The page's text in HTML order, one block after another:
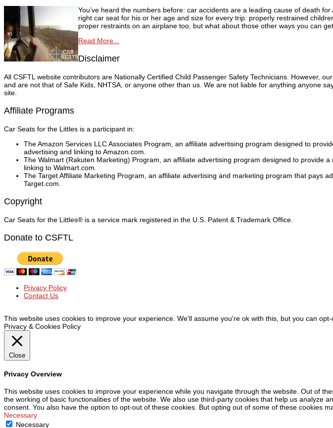
You’ve heard the numbers before: car accidents are a leading cause of death
right car seat for his or her age and size for every trip: properly restrained
proper restraints on an airplane too, but what about those other ways you can
Read More...
Disclaimer
All CSFTL website contributors are Nationally Certified Child Passenger Safety Technicians. However,
and are not that of Safe Kids, NHTSA, or anyone other than us. We are not liable for anything anyone
site.
Affiliate Programs
Car Seats for the Littles is a participant in:
The Amazon Services LLC Associates Program, an affiliate advertising program designed to
advertising and linking to Amazon.com.
The Walmart (Rakuten Marketing) Program, an affiliate advertising program designed to provide
linking to Walmart.com.
The Target Affiliate Marketing Program, an affiliate advertising and marketing program that pays
Target.com.
Copyright
Car Seats for the Littles® is a service mark registered in the U.S. Patent & Trademark Office.
Donate to CSFTL
Privacy Policy
Contact Us
This website uses cookies to improve your experience. We'll assume you're ok with this, but you can
Privacy & Cookies Policy
Close
Privacy Overview
This website uses cookies to improve your experience while you navigate through the website. Out of
the working of basic functionalities of the website. We also use third-party cookies that help us analyze
consent. You also have the option to opt-out of these cookies. But opting out of some of these cookies
Necessary
Necessary